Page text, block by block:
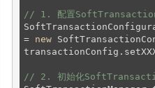
// 1. 配置
= new
// 2. 初始化